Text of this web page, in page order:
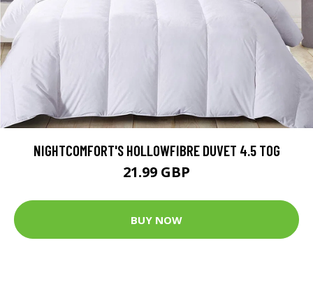
NIGHTCOMFORT'S HOLLOWFIBRE DUVET 4.5 TOG
21.99 GBP
BUY NOW